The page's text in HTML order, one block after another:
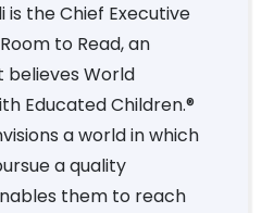
is the Chief Executive
to Read, an
World
Educated Children.®
a world in which
a quality
them to reach